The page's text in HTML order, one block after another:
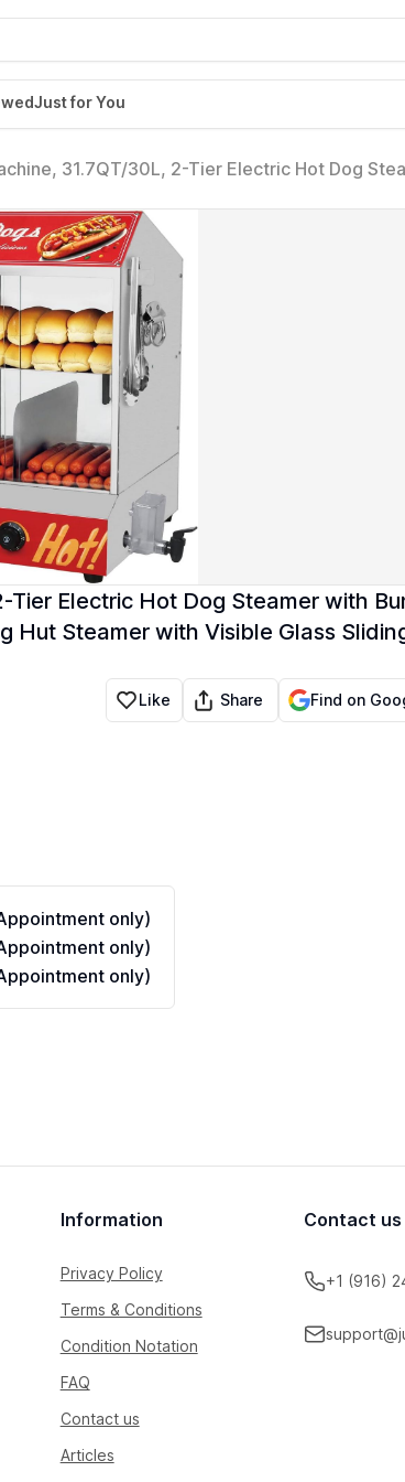
Just for You
31.7QT/30L, 2-Tier Electric Hot Dog
Electric Hot Dog Steamer with
Hut Steamer with Visible Glass
Like Share Find on
only)
only)
only)
Information
Privacy Policy
Terms & Conditions
Condition Notation
FAQ
Contact us
Articles
Contact us
+1 (916)